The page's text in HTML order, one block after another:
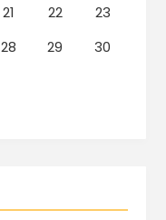
21 22
23
28 29
30